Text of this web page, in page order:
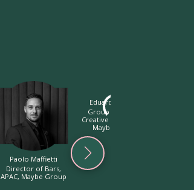
Paolo Maffietti
Director of Bars,
APAC, Maybe Group
Eduardo Conde
Group Beverage
Creative Lead, APAC,
Maybe Group